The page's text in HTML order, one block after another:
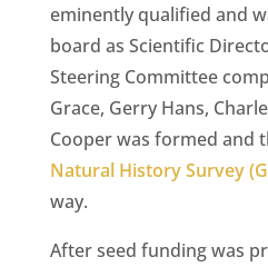
eminently qualified and
board as Scientific
Steering Committee
Grace, Gerry Hans,
Cooper was formed and
Natural History Survey
way.
After seed funding was